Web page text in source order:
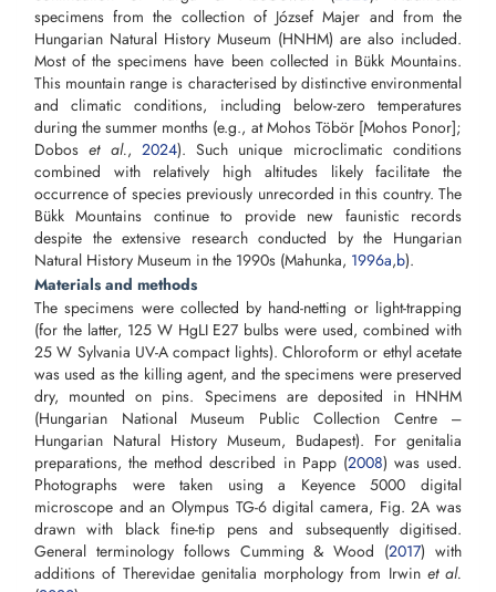
specimens from the collection of József Majer and from the
Hungarian Natural History Museum (HNHM) are also included.
Most of the specimens have been collected in Bükk Mountains.
This mountain range is characterised by distinctive environmental
and climatic conditions, including below-zero temperatures
during the summer months (e.g., at Mohos Töbör [Mohos Ponor];
Doboset al., 2024). Such unique microclimatic conditions
combined with relatively high altitudes likely facilitate the
occurrence of species previously unrecorded in this country. The
Bükk Mountains continue to provide new faunistic records
despite the extensive research conducted by the Hungarian
Natural History Museum in the 1990s (Mahunka, 1996a,b).
Materials and methods
The specimens were collected by hand-netting or light-trapping
(for the latter, 125 W HgLI E27 bulbs were used, combined with
25 W Sylvania UV-A compact lights). Chloroform or ethyl acetate
was used as the killing agent, and the specimens were preserved
dry, mounted on pins. Specimens are deposited in HNHM
(Hungarian National Museum Public Collection Centre –
Hungarian Natural History Museum, Budapest). For genitalia
preparations, the method described in Papp (2008) was used.
Photographs were taken using a Keyence 5000 digital
microscope and an Olympus TG-6 digital camera, Fig. 2A was
drawn with black fine-tip pens and subsequently digitised.
General terminology follows Cumming & Wood (2017) with
additions of Therevidae genitalia morphology from Irwin et al.